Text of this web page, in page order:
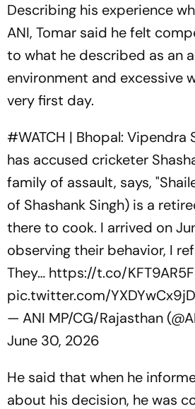
Describing his experience
ANI, Tomar said he felt
to what he described as an
environment and excessive
very first day.
#WATCH | Bhopal: Vipendra
has accused cricketer
family of assault, says,
of Shashank Singh) is a
there to cook. I arrived on
observing their behavior, I
They… https://t.co/
pic.twitter.com/YXDYwCx9jD
— ANI MP/CG/Rajasthan
June 30, 2026
He said that when he
about his decision, he was